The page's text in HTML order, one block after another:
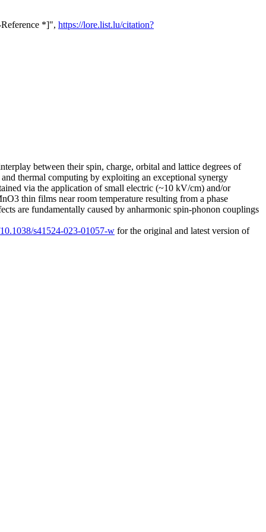
*]", https://lore.list.lu/citation?
between their spin, charge, orbital and lattice degrees of
thermal computing by exploiting an exceptional synergy
via the application of small electric (~10 kV/cm) and/or
thin films near room temperature resulting from a phase
are fundamentally caused by anharmonic spin-phonon couplings
s41524-023-01057-w for the original and latest version of